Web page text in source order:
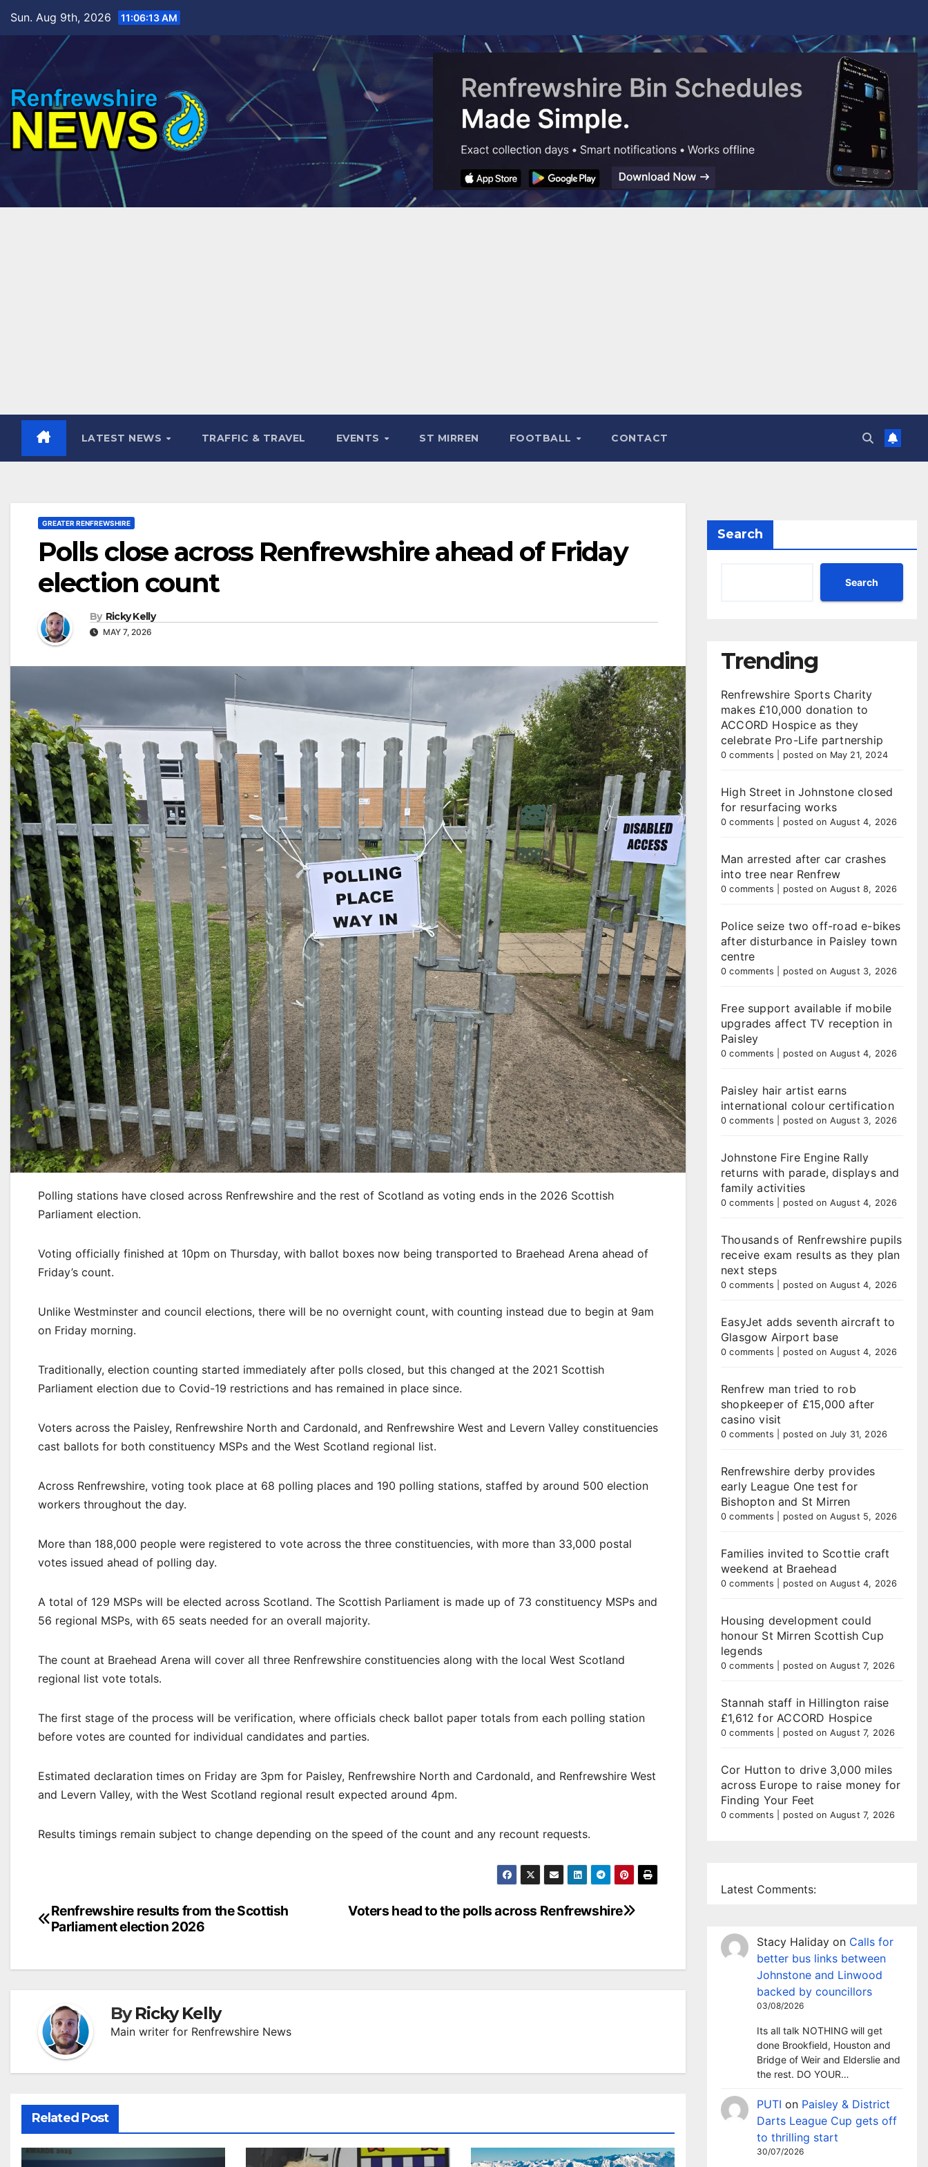
content
Sun. Aug 9th, 2026 11:06:15 AM
LATEST NEWS TRAFFIC & TRAVEL EVENTS ST MIRREN FOOTBALL CONTACT
GREATER RENFREWSHIRE
Polls close across Renfrewshire ahead of Friday
election count
By Ricky Kelly
MAY 7, 2026
Polling stations have closed across Renfrewshire and the rest of Scotland as voting ends in the 2026 Scottish
Parliament election.
Voting officially finished at 10pm on Thursday, with ballot boxes now being transported to Braehead Arena ahead of
Friday’s count.
Unlike Westminster and council elections, there will be no overnight count, with counting instead due to begin at 9am
on Friday morning.
Traditionally, election counting started immediately after polls closed, but this changed at the 2021 Scottish
Parliament election due to Covid-19 restrictions and has remained in place since.
Voters across the Paisley, Renfrewshire North and Cardonald, and Renfrewshire West and Levern Valley constituencies
cast ballots for both constituency MSPs and the West Scotland regional list.
Across Renfrewshire, voting took place at 68 polling places and 190 polling stations, staffed by around 500 election
workers throughout the day.
More than 188,000 people were registered to vote across the three constituencies, with more than 33,000 postal
votes issued ahead of polling day.
A total of 129 MSPs will be elected across Scotland. The Scottish Parliament is made up of 73 constituency MSPs and
56 regional MSPs, with 65 seats needed for an overall majority.
The count at Braehead Arena will cover all three Renfrewshire constituencies along with the local West Scotland
regional list vote totals.
The first stage of the process will be verification, where officials check ballot paper totals from each polling station
before votes are counted for individual candidates and parties.
Estimated declaration times on Friday are 3pm for Paisley, Renfrewshire North and Cardonald, and Renfrewshire West
and Levern Valley, with the West Scotland regional result expected around 4pm.
Results timings remain subject to change depending on the speed of the count and any recount requests.
Post
Voters head to the polls across Renfrewshire
Renfrewshire results from the Scottish
Parliament election 2026
ByRicky Kelly
Main writer for Renfrewshire News
Related Post
Search
Search
Trending
Renfrewshire Sports Charity
makes £10,000 donation to
ACCORD Hospice as they
celebrate Pro-Life partnership
0 comments posted on May 21, 2024
High Street in Johnstone closed
for resurfacing works
0 comments posted on August 4, 2026
Man arrested after car crashes
into tree near Renfrew
0 comments posted on August 8, 2026
Police seize two off-road e-bikes
after disturbance in Paisley town
centre
0 comments posted on August 3, 2026
Free support available if mobile
upgrades affect TV reception in
Paisley
0 comments posted on August 4, 2026
Paisley hair artist earns
international colour certification
0 comments posted on August 3, 2026
Johnstone Fire Engine Rally
returns with parade, displays and
family activities
0 comments posted on August 4, 2026
Thousands of Renfrewshire pupils
receive exam results as they plan
next steps
0 comments posted on August 4, 2026
EasyJet adds seventh aircraft to
Glasgow Airport base
0 comments posted on August 4, 2026
Renfrew man tried to rob
shopkeeper of £15,000 after
casino visit
0 comments posted on July 31, 2026
Renfrewshire derby provides
early League One test for
Bishopton and St Mirren
0 comments posted on August 5, 2026
Families invited to Scottie craft
weekend at Braehead
0 comments posted on August 4, 2026
Housing development could
honour St Mirren Scottish Cup
legends
0 comments posted on August 7, 2026
Stannah staff in Hillington raise
£1,612 for ACCORD Hospice
0 comments posted on August 7, 2026
Cor Hutton to drive 3,000 miles
across Europe to raise money for
Finding Your Feet
0 comments posted on August 7, 2026
Latest Comments:
Stacy Haliday on Calls for
better bus links between
Johnstone and Linwood
backed by councillors
03/08/2026
Its all talk NOTHING will get
done Brookfield, Houston and
Bridge of Weir and Elderslie and
the rest. DO YOUR…
PUTI on Paisley & District
Darts League Cup gets off
to thrilling start
30/07/2026